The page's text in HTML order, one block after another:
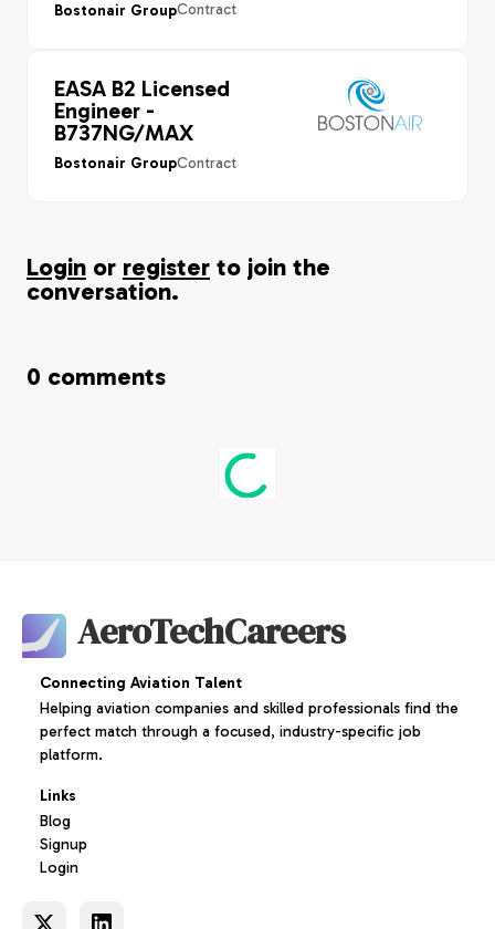
Bostonair GroupContract
EASA B2 Licensed
Engineer -
B737NG/MAX
Bostonair GroupContract
Login or register to join the
conversation.
0 comments
AeroTechCareers
Connecting Aviation Talent
Helping aviation companies and skilled professionals find the
perfect match through a focused, industry-specific job
platform.
Links
Blog
Signup
Login